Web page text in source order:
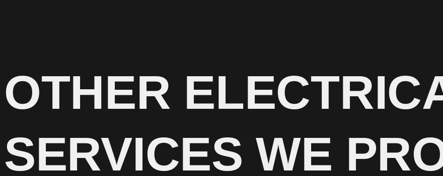
OTHER
SERVICES WE